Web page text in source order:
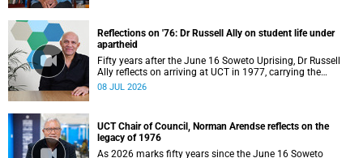
Reflections on '76: Dr Russell Ally on student life under
apartheid
Fifty years after the June 16 Soweto Uprising, Dr Russell
Ally reflects on arriving at UCT in 1977, carrying the
aftermath of a country in political upheaval.
08 JUL 2026
UCT Chair of Council, Norman Arendse reflects on the
legacy of 1976
As 2026 marks fifty years since the June 16 Soweto